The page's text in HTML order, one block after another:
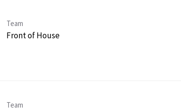
Team
Front of House
Team